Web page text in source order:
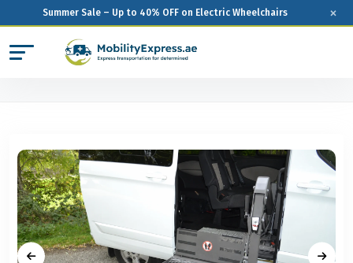
Summer Sale – Up to 40% OFF on Electric Wheelchairs ×